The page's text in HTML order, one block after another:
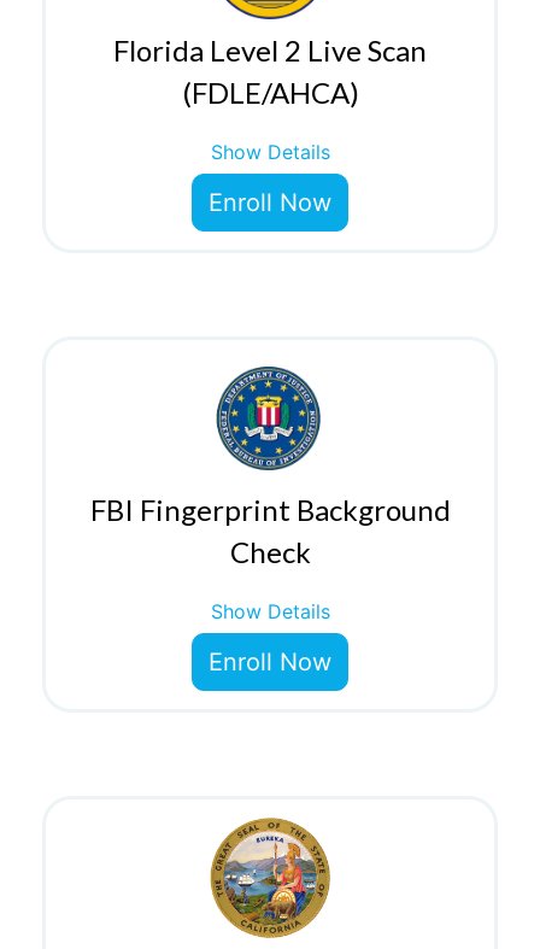
Florida Level 2 Live Scan
(FDLE/AHCA)
Show Details
Enroll Now
FBI Fingerprint Background
Check
Show Details
Enroll Now